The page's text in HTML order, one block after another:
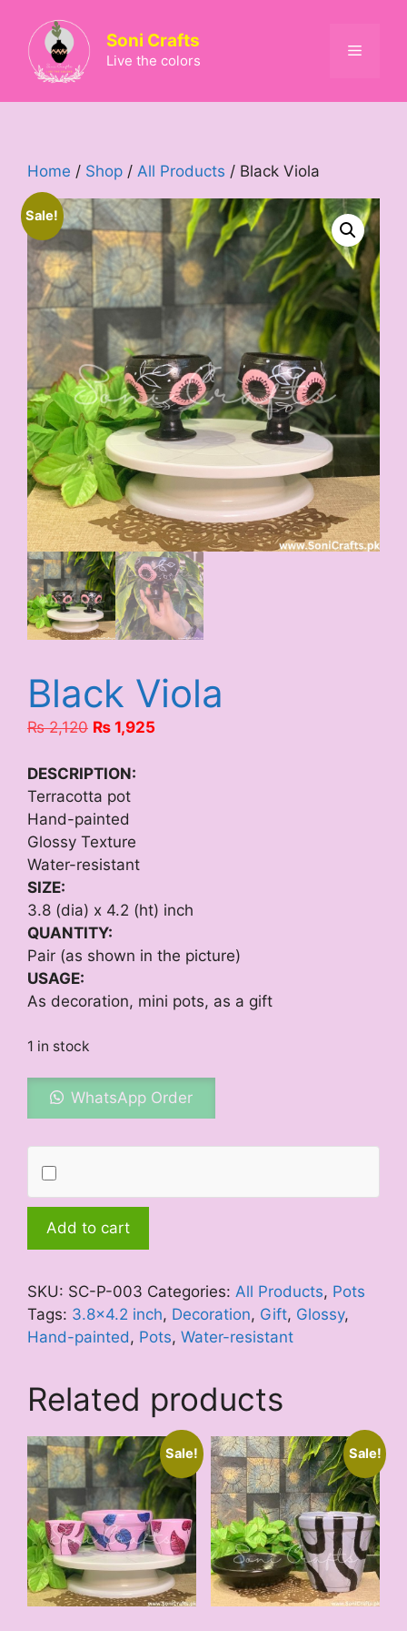
content
Soni Crafts
Live the colors
Menu
Home / Shop / All Products / Black Viola
Sale!
Black Viola
₨2,120 Original
was:
₨ 2,120.
₨ 1,925
DESCRIPTION:
Terracotta pot
Hand-painted
Glossy Texture
Water-resistant
SIZE:
3.8 (dia) x 4.2 (ht) inch
QUANTITY:
Pair (as shown in the picture)
USAGE:
As decoration, mini pots, as a gift
1 in stock
WhatsApp Order
Black
Viola
Add to cart
SKU: SC-P-003 Categories: All Products, Pots
Tags: 3.8x4.2 inch, Decoration, Gift, Glossy,
Hand-painted, Pots, Water-resistant
Related products
Sale! Sale!